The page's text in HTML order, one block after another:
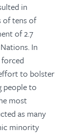
in
of tens of
of 2.7
In
to bolster
people to
most
as many
minority